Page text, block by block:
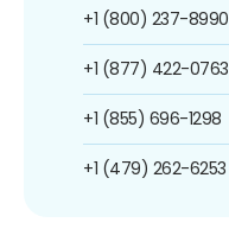
+1 (800) 237-8990
+1 (877) 422-0763
+1 (855) 696-1298
+1 (479) 262-6253